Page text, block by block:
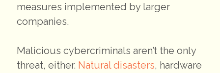
measures implemented by larger
companies.
Malicious cybercriminals aren’t the only
threat, either. Natural disasters, hardware